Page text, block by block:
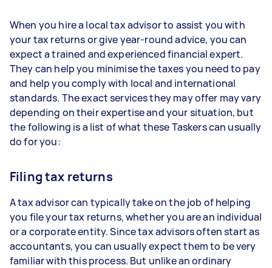
When you hire a local tax advisor to assist you with
your tax returns or give year-round advice, you can
expect a trained and experienced financial expert.
They can help you minimise the taxes you need to pay
and help you comply with local and international
standards. The exact services they may offer may vary
depending on their expertise and your situation, but
the following is a list of what these Taskers can usually
do for you:
Filing tax returns
A tax advisor can typically take on the job of helping
you file your tax returns, whether you are an individual
or a corporate entity. Since tax advisors often start as
accountants, you can usually expect them to be very
familiar with this process. But unlike an ordinary